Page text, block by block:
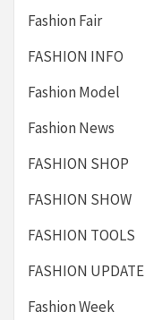
Fashion Fair
FASHION INFO
Fashion Model
Fashion News
FASHION SHOP
FASHION SHOW
FASHION TOOLS
FASHION UPDATE
Fashion Week